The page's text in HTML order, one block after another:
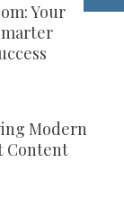
Your
Modern
Content